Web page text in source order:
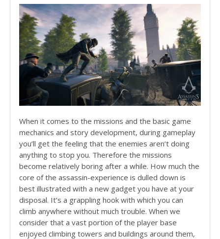
When it comes to the missions and the basic game
mechanics and story development, during gameplay
you’ll get the feeling that the enemies aren’t doing
anything to stop you. Therefore the missions
become relatively boring after a while. How much the
core of the assassin-experience is dulled down is
best illustrated with a new gadget you have at your
disposal. It’s a grappling hook with which you can
climb anywhere without much trouble. When we
consider that a vast portion of the player base
enjoyed climbing towers and buildings around them,